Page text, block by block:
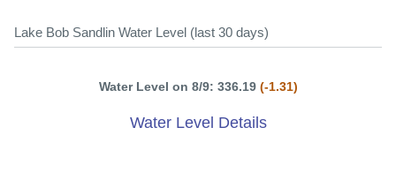
Lake Bob Sandlin Water Level (last 30 days)
Water Level on 8/9: 336.19 (-1.31)
Water Level Details